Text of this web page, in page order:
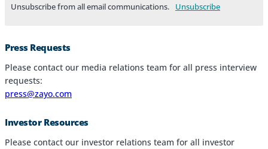
Why Choose Zayo Europe
Unsubscribe from all email communications.
Press Requests
Please contact our media relations team for all press interview
requests:
press@zayo.com
Investor Resources
Please contact our investor relations team for all investor